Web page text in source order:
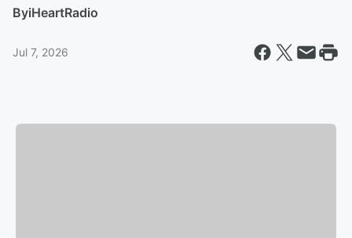
ByiHeartRadio
Jul 7, 2026